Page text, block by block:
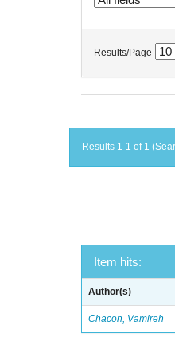
Results/Page
Results 1-1 of 1
Item hits:
Author(s)
Chacon, Vamireh